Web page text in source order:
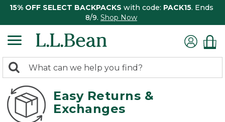
15% OFF SELECT BACKPACKS with code: PACK15. Ends
8/9. Shop Now
search
returned.
Search:
Easy Returns &
Exchanges